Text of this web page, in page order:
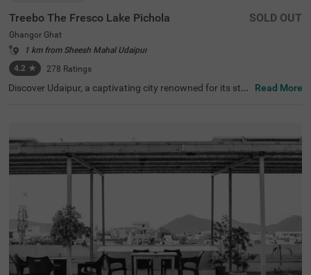
Treebo The Fresco Lake Pichola
Ghangor Ghat
1 km from Sheesh Mahal Udaipur
4.2 ★ 278 Ratings
SOLD OUT
Discover Udaipur, a captivating city renowned for its stu
(0.1 kms). If you're searching for hotels in Udaipur, this lo
cation is perfect. Nearby transit points include Udaipur B
us Stand (2.7 kms) and Udaipur Railway Station (3.6 km
s). The hotel offers three types of room categories, Stan
ls in the locality, making it an excellent choice for your visi
Read More